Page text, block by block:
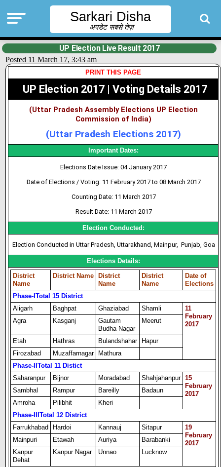
Sarkari Disha
अपडेट सबसे तेज़
UP Election Live Result 2017
Posted 11 March 17, 3:43 am
PRINT THIS PAGE
UP Election 2017 | Voting Details 2017
(Uttar Pradesh Assembly Elections UP Election
Commission of India)
(Uttar Pradesh Elections 2017)
Important Dates:
Elections Date Issue: 04 January 2017
Date of Elections / Voting: 11 February 2017 to 08 March 2017
Counting Date: 11 March 2017
Result Date: 11 March 2017
Election Conducted:
Election Conducted in Uttar Pradesh, Uttarakhand, Mainpur, Punjab, Goa
Elections Details:
District
Name
District Name
District
Name
District
Name
Date of
Elections
Phase-ITotal 15 District
Aligarh
Baghpat Ghaziabad Shamli
11
February
2017
Agra Kasganj
Gautam
Budha Nagar
Meerut
Etah Hathras Bulandshahar
Hapur
Firozabad
Muzaffarnagar
Mathura
Phase-IITotal 11 Distict
Saharanpur
Bijnor Moradabad Shahjahanpur 15
February
2017
Sambhal Rampur Bareilly
Badaun
Amroha
Pilibhit
Kheri
Phase-IIITotal 12 District
Farrukhabad
Hardoi Kannauj Sitapur
19
February
2017
Mainpuri Etawah Auriya
Barabanki
Kanpur
Dehat
Kanpur Nagar Unnao Lucknow